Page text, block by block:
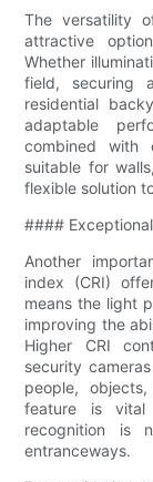
The versatility
attractive
Whether
field, securing
residential
adaptable
combined with
suitable for
flexible solution
####
Another
index (CRI)
means the light
improving the
Higher CRI
security
people,
feature is vital
recognition is
entranceways.